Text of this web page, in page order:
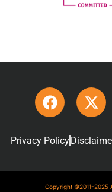
Privacy Policy
Copyright ©2011-2025